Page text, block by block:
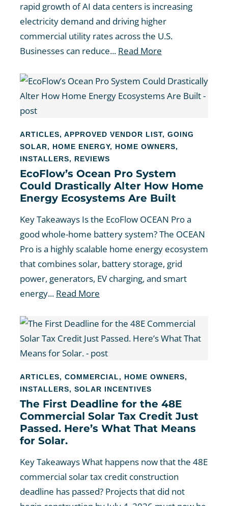
rapid growth of AI data centers is increasing
electricity demand and driving higher
commercial utility rates across the U.S.
Businesses can reduce... Read More
ARTICLES, APPROVED VENDOR LIST, GOING
SOLAR, HOME ENERGY, HOME OWNERS,
INSTALLERS, REVIEWS
EcoFlow’s Ocean Pro System
Could Drastically Alter How Home
Energy Ecosystems Are Built
Key Takeaways Is the EcoFlow OCEAN Pro a
good whole-home battery system? The OCEAN
Pro is a highly scalable home energy ecosystem
that combines solar, battery storage, grid
power, generators, EV charging, and smart
energy... Read More
ARTICLES, COMMERCIAL, HOME OWNERS,
INSTALLERS, SOLAR INCENTIVES
The First Deadline for the 48E
Commercial Solar Tax Credit Just
Passed. Here’s What That Means
for Solar.
Key Takeaways What happens now that the 48E
commercial solar tax credit construction
deadline has passed? Projects that did not